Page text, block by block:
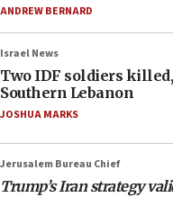
ANDREW BERNARD
Israel News
Two IDF soldiers
Southern Lebanon
JOSHUA MARKS
Jerusalem Bureau Chief
Trump’s Iran strategy